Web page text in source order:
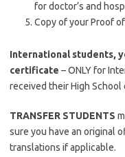
for doctor’s and
Copy of your Proof
International students,
certificate – ONLY for
received their High School
TRANSFER STUDENTS
sure you have an original
translations if applicable.